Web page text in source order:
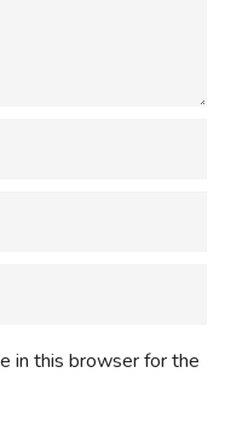
in this browser for the